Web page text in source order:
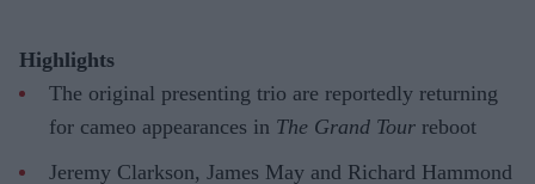
Highlights
The original presenting trio are reportedly returning
for cameo appearances in The Grand Tour reboot
Jeremy Clarkson, James May and Richard Hammond